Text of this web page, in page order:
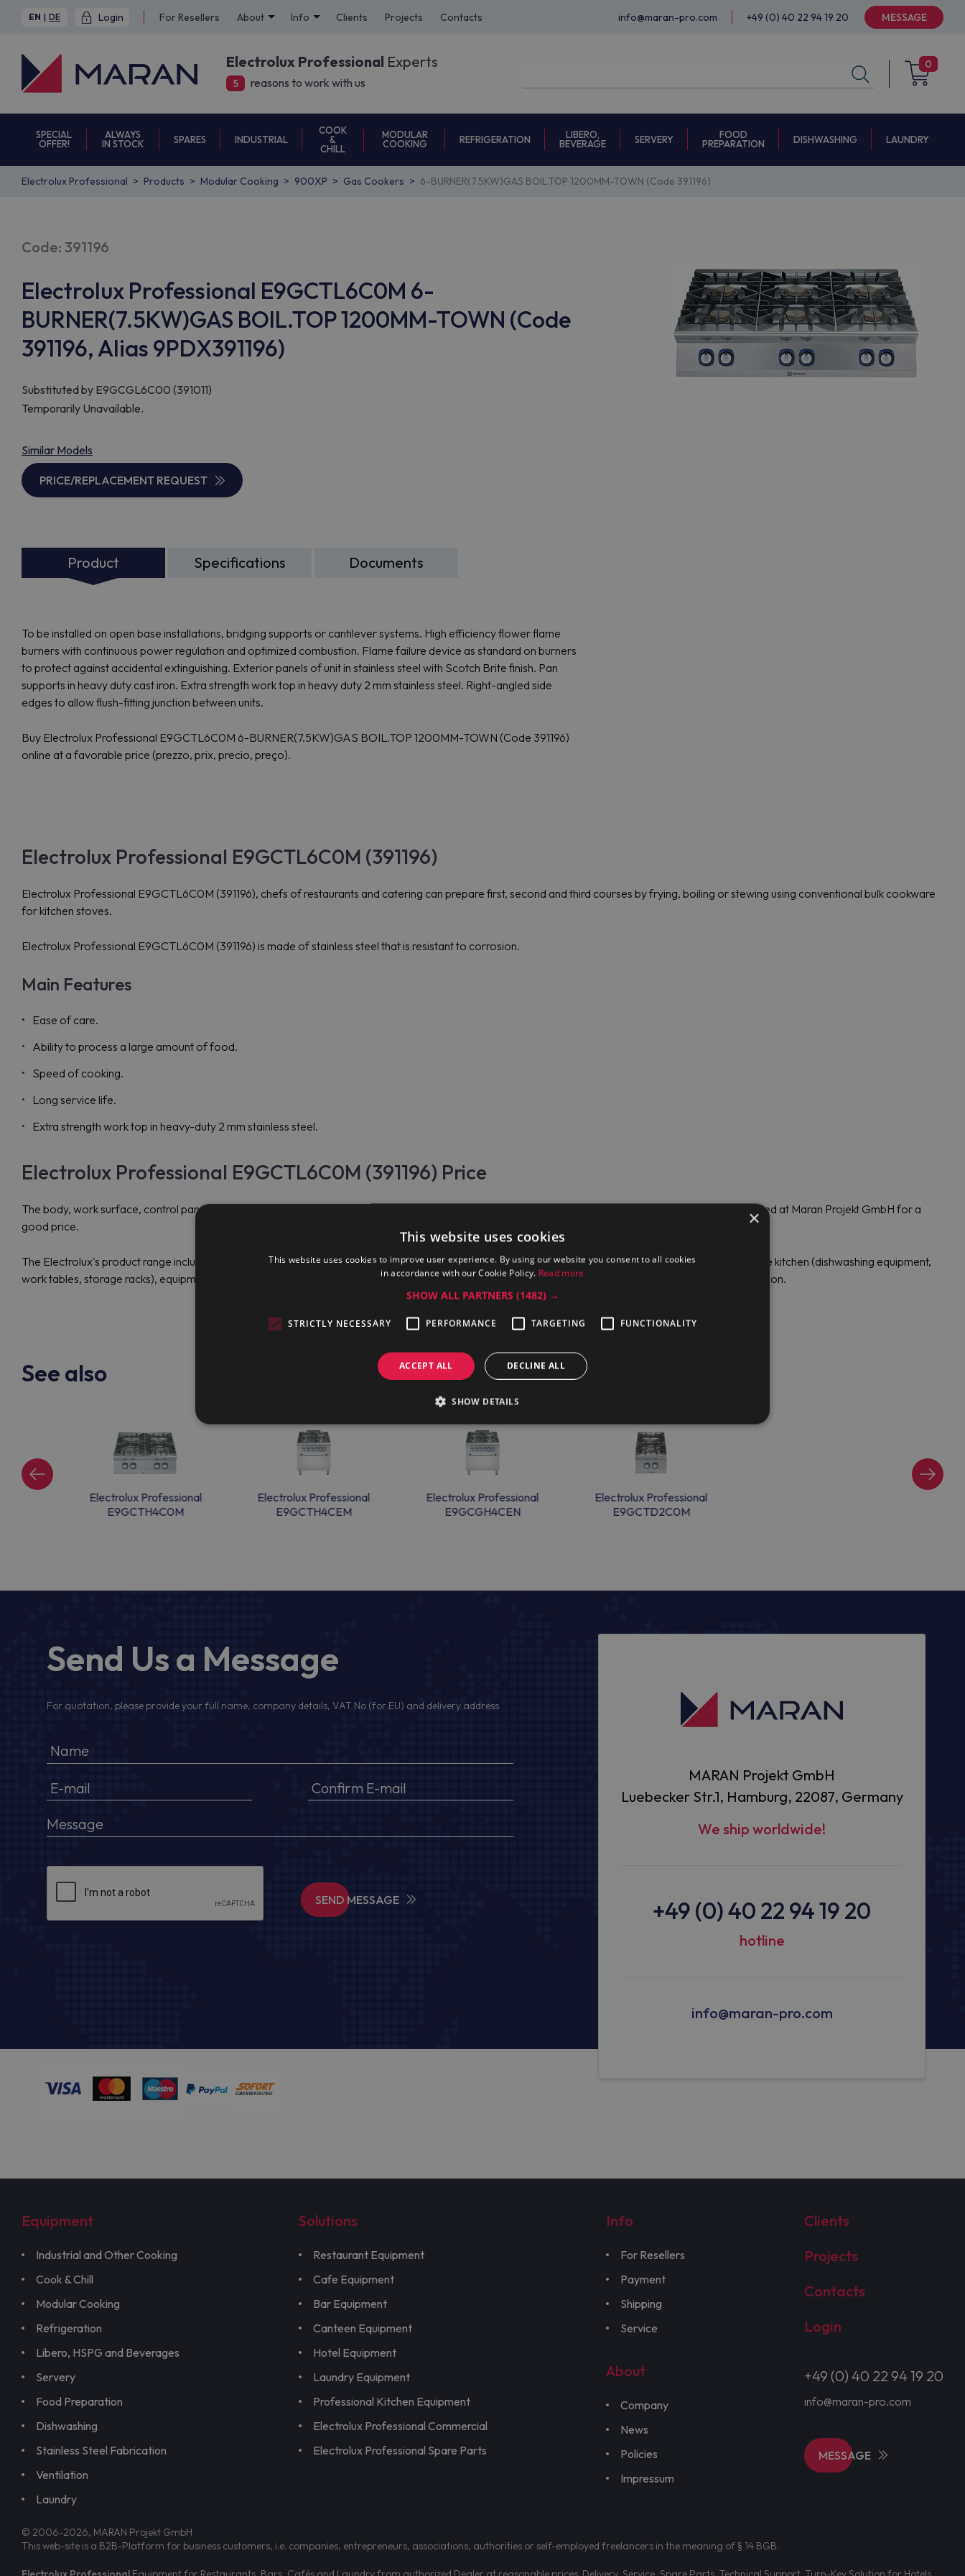
EN | DE Login For Resellers About Info Clients Projects Contacts info@maran-pro.com +49 (0) 40 22 94 19 20 MESSAGE
Electrolux Professional Experts
5 reasons to work with us
0
SPECIAL
OFFER!
ALWAYS
IN STOCK
SPARES INDUSTRIAL
COOK
&
CHILL
MODULAR
COOKING
REFRIGERATION
LIBERO,
BEVERAGE
SERVERY
FOOD
PREPARATION
DISHWASHING LAUNDRY
Electrolux Professional Products Modular Cooking 900XP Gas Cookers 6-BURNER(7.5KW)GAS BOIL.TOP 1200MM-TOWN (Code 391196)
Code: 391196
Electrolux Professional E9GCTL6C0M 6-
BURNER(7.5KW)GAS BOIL.TOP 1200MM-TOWN (Code
391196, Alias 9PDX391196)
Substituted by E9GCGL6C00 (391011)
Temporarily Unavailable.
Similar Models
PRICE/REPLACEMENT REQUEST
Product Specifications Documents
To be installed on open base installations, bridging supports or cantilever systems. High efficiency flower flame
burners with continuous power regulation and optimized combustion. Flame failure device as standard on burners
to protect against accidental extinguishing. Exterior panels of unit in stainless steel with Scotch Brite finish. Pan
supports in heavy duty cast iron. Extra strength work top in heavy duty 2 mm stainless steel. Right-angled side
edges to allow flush-fitting junction between units.
Buy Electrolux Professional E9GCTL6C0M 6-BURNER(7.5KW)GAS BOIL.TOP 1200MM-TOWN (Code 391196)
online at a favorable price (prezzo, prix, precio, preço).
Electrolux Professional E9GCTL6C0M (391196)
Electrolux Professional E9GCTL6C0M (391196), chefs of restaurants and catering can prepare first, second and third courses by frying, boiling or stewing using conventional bulk cookware
for kitchen stoves.
Electrolux Professional E9GCTL6C0M (391196) is made of stainless steel that is resistant to corrosion.
Main Features
Ease of care.
Ability to process a large amount of food.
Speed of cooking.
Long service life.
Extra strength work top in heavy-duty 2 mm stainless steel.
Electrolux Professional E9GCTL6C0M (391196) Price
The body, work surface, control panel and exhaust grille of Electrolux Professional E9GCTL6C0M (391196) are made of stainless steel and can be ordered at Maran Projekt GmbH for a
good price.
The Electrolux's product range includes refrigeration, heating, electromechanical, auxiliary equipment, products that are necessary for efficient work in the kitchen (dishwashing equipment,
work tables, storage racks), equipment for Fast food, for bars and restaurants, for pizzerias, for hotel business, for catering, for small shops and production.
See also
Electrolux Professional
E9GCTH4C0M
Electrolux Professional
E9GCTH4CEM
Electrolux Professional
E9GCGH4CEN
Electrolux Professional
E9GCTD2C0M
Send Us a Message
For quotation, please provide your full name, company details, VAT No (for EU) and delivery address
SEND MESSAGE
MARAN Projekt GmbH
Luebecker Str.1, Hamburg, 22087, Germany
We ship worldwide!
+49 (0) 40 22 94 19 20
hotline
info@maran-pro.com
Equipment
Industrial and Other Cooking
Cook & Chill
Modular Cooking
Refrigeration
Libero, HSPG and Beverages
Servery
Food Preparation
Dishwashing
Stainless Steel Fabrication
Ventilation
Laundry
Solutions
Restaurant Equipment
Cafe Equipment
Bar Equipment
Canteen Equipment
Hotel Equipment
Laundry Equipment
Professional Kitchen Equipment
Electrolux Professional Commercial
Electrolux Professional Spare Parts
Info
For Resellers
Payment
Shipping
Service
About
Company
News
Policies
Impressum
Clients
Projects
Contacts
Login
+49 (0) 40 22 94 19 20
info@maran-pro.com
MESSAGE
© 2006-2026, MARAN Projekt GmbH
This web-site is a B2B-Platform for business customers, i.e. companies, entrepreneurs, associations, authorities or self-employed freelancers in the meaning of § 14 BGB.
×
This website uses cookies
This website uses cookies to improve user experience. By using our website you consent to all cookies
in accordance with our Cookie Policy. Read more
SHOW ALL PARTNERS (1482) →
STRICTLY NECESSARY PERFORMANCE TARGETING FUNCTIONALITY
ACCEPT ALL DECLINE ALL
SHOW DETAILS